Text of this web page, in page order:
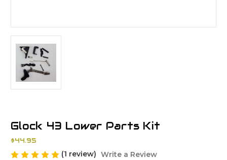
Glock 43 Lower Parts Kit
$44.95
(1 review) Write a Review